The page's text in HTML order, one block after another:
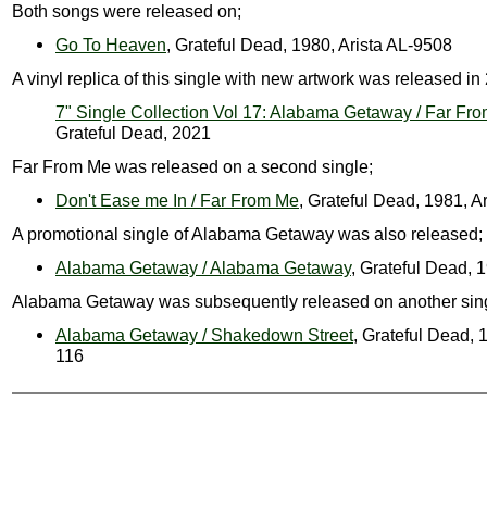
Both songs were released on;
Go To Heaven, Grateful Dead, 1980, Arista AL-9508
A vinyl replica of this single with new artwork was released in
7" Single Collection Vol 17: Alabama Getaway / Far
Grateful Dead, 2021
Far From Me was released on a second single;
Don't Ease me In / Far From Me, Grateful Dead, 1981,
A promotional single of Alabama Getaway was also released;
Alabama Getaway / Alabama Getaway, Grateful Dead,
Alabama Getaway was subsequently released on another
Alabama Getaway / Shakedown Street, Grateful Dead,
116